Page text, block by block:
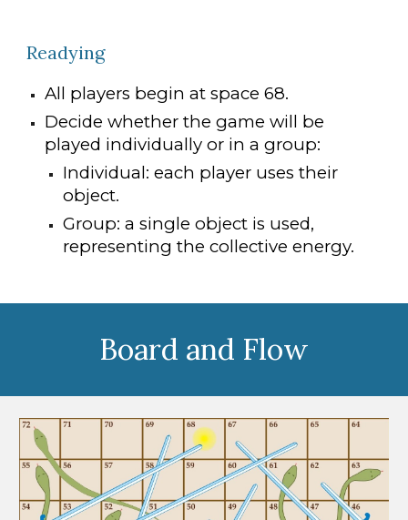
Readying
All players begin at space 68.
Decide whether the game will be
played individually or in a group:
Individual: each player uses their
object.
Group: a single object is used,
representing the collective energy.
Board and Flow